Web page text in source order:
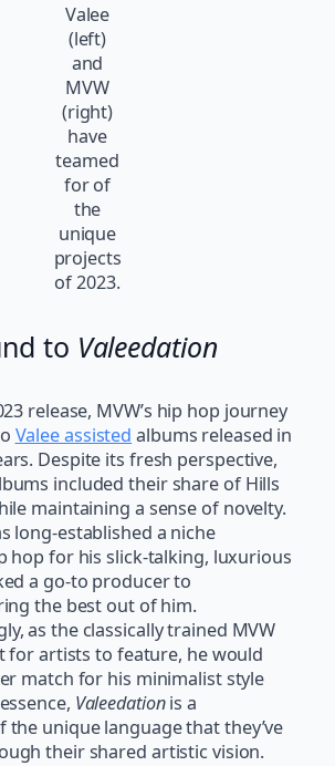
Valee
(left)
and
MVW
(right)
have
teamed
for of
the
unique
projects
of 2023.
to Valeedation
release, MVW’s hip hop journey
Valee assisted albums released in
Despite its fresh perspective,
included their share of Hills
maintaining a sense of novelty.
long-established a niche
hop for his slick-talking, luxurious
a go-to producer to
the best out of him.
as the classically trained MVW
for artists to feature, he would
match for his minimalist style
Valeedationis a
the unique language that they’ve
their shared artistic vision.